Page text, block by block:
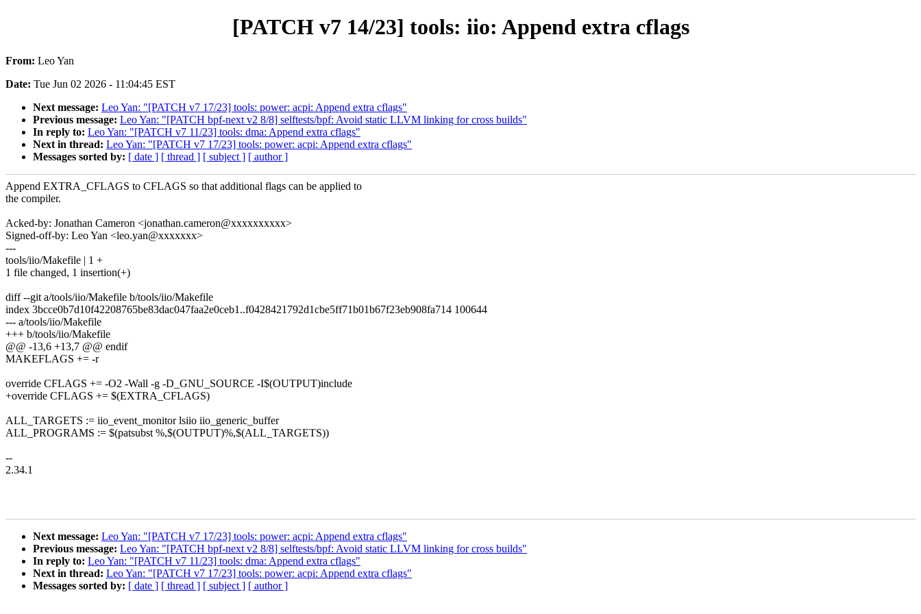
[PATCH v7 14/23] tools: iio: Append extra cflags
From: Leo Yan
Date: Tue Jun 02 2026 - 11:04:45 EST
Next message: Leo Yan: "[PATCH v7 17/23] tools: power: acpi: Append extra cflags"
Previous message: Leo Yan: "[PATCH bpf-next v2 8/8] selftests/bpf: Avoid static LLVM linking for cross builds"
In reply to: Leo Yan: "[PATCH v7 11/23] tools: dma: Append extra cflags"
Next in thread: Leo Yan: "[PATCH v7 17/23] tools: power: acpi: Append extra cflags"
Messages sorted by: [ date ] [ thread ] [ subject ] [ author ]
Append EXTRA_CFLAGS to CFLAGS so that additional flags can be applied to
the compiler.
Acked-by: Jonathan Cameron <jonathan.cameron@xxxxxxxxxx>
Signed-off-by: Leo Yan <leo.yan@xxxxxxx>
---
tools/iio/Makefile | 1 +
1 file changed, 1 insertion(+)
diff --git a/tools/iio/Makefile b/tools/iio/Makefile
index 3bcce0b7d10f42208765be83dac047faa2e0ceb1..f0428421792d1cbe5ff71b01b67f23eb908fa714 100644
--- a/tools/iio/Makefile
+++ b/tools/iio/Makefile
@@ -13,6 +13,7 @@ endif
MAKEFLAGS += -r
override CFLAGS += -O2 -Wall -g -D_GNU_SOURCE -I$(OUTPUT)include
+override CFLAGS += $(EXTRA_CFLAGS)
ALL_TARGETS := iio_event_monitor lsiio iio_generic_buffer
ALL_PROGRAMS := $(patsubst %,$(OUTPUT)%,$(ALL_TARGETS))
--
2.34.1
Next message: Leo Yan: "[PATCH v7 17/23] tools: power: acpi: Append extra cflags"
Previous message: Leo Yan: "[PATCH bpf-next v2 8/8] selftests/bpf: Avoid static LLVM linking for cross builds"
In reply to: Leo Yan: "[PATCH v7 11/23] tools: dma: Append extra cflags"
Next in thread: Leo Yan: "[PATCH v7 17/23] tools: power: acpi: Append extra cflags"
Messages sorted by: [ date ] [ thread ] [ subject ] [ author ]